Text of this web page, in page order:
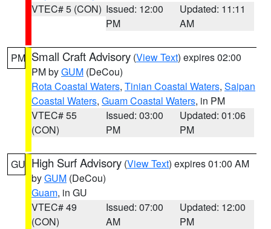
VTEC# 5 (CON) Issued: 12:00
PM
Updated: 11:11
AM
PM Small Craft Advisory (View Text) expires 02:00
PM byGUM (DeCou)
Rota Coastal Waters, Tinian Coastal Waters, Saipan
Coastal Waters, Guam Coastal Waters, in PM
VTEC# 55
(CON)
Issued: 03:00
PM
Updated: 01:06
PM
GU High Surf Advisory (View Text) expires 01:00 AM
byGUM (DeCou)
Guam, in GU
VTEC# 49
(CON)
Issued: 07:00
AM
Updated: 12:00
PM